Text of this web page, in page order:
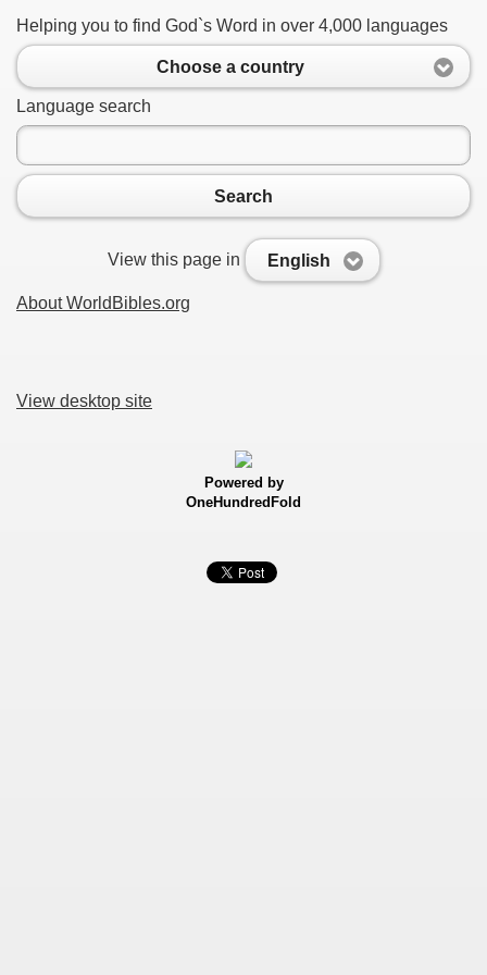
Helping you to find God`s Word in over 4,000 languages
Choose a country
Language search
Search
View this page in English
About WorldBibles.org
View desktop site
Powered by
OneHundredFold